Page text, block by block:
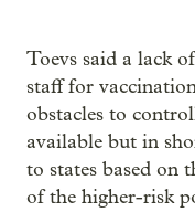
Toevs said a lack
staff for
obstacles to
available but in
to states based on
of the higher-risk